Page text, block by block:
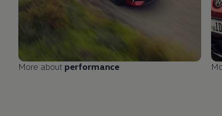
More about performance